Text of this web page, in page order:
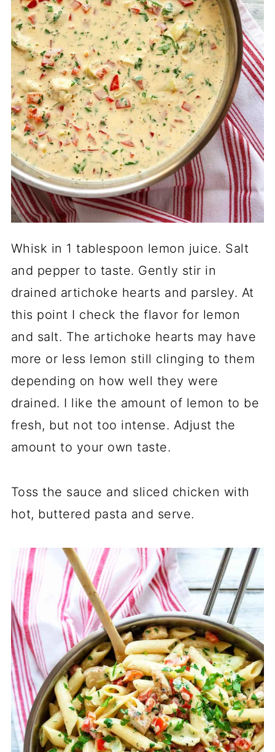
Whisk in 1 tablespoon lemon juice. Salt
and pepper to taste. Gently stir in
drained artichoke hearts and parsley. At
this point I check the flavor for lemon
and salt. The artichoke hearts may have
more or less lemon still clinging to them
depending on how well they were
drained. I like the amount of lemon to be
fresh, but not too intense. Adjust the
amount to your own taste.
Toss the sauce and sliced chicken with
hot, buttered pasta and serve.